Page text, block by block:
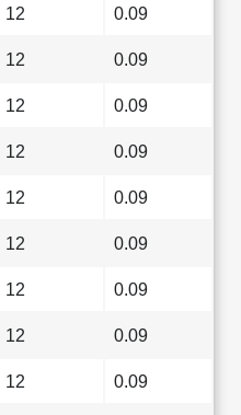
12 0.09
12 0.09
12 0.09
12 0.09
12 0.09
12 0.09
12 0.09
12 0.09
12 0.09